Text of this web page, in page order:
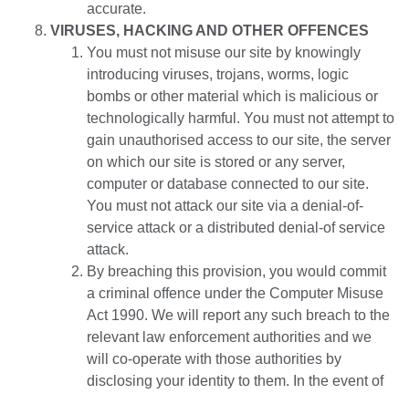
accurate.
VIRUSES, HACKING AND OTHER OFFENCES
You must not misuse our site by knowingly
introducing viruses, trojans, worms, logic
bombs or other material which is malicious or
technologically harmful. You must not attempt to
gain unauthorised access to our site, the server
on which our site is stored or any server,
computer or database connected to our site.
You must not attack our site via a denial-of-
service attack or a distributed denial-of service
attack.
By breaching this provision, you would commit
a criminal offence under the Computer Misuse
Act 1990. We will report any such breach to the
relevant law enforcement authorities and we
will co-operate with those authorities by
disclosing your identity to them. In the event of